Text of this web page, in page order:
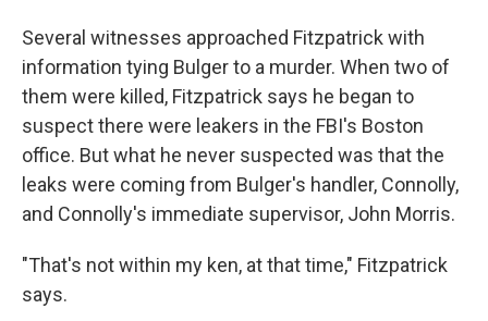
Several witnesses approached Fitzpatrick with
information tying Bulger to a murder. When two of
them were killed, Fitzpatrick says he began to
suspect there were leakers in the FBI's Boston
office. But what he never suspected was that the
leaks were coming from Bulger's handler, Connolly,
and Connolly's immediate supervisor, John Morris.
"That's not within my ken, at that time," Fitzpatrick
says.